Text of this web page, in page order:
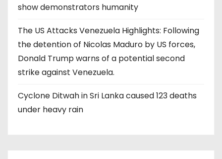
show demonstrators humanity
The US Attacks Venezuela Highlights: Following
the detention of Nicolas Maduro by US forces,
Donald Trump warns of a potential second
strike against Venezuela.
Cyclone Ditwah in Sri Lanka caused 123 deaths
under heavy rain